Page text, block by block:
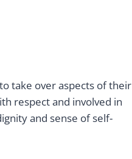
take over aspects of their
respect and involved in
and sense of self-